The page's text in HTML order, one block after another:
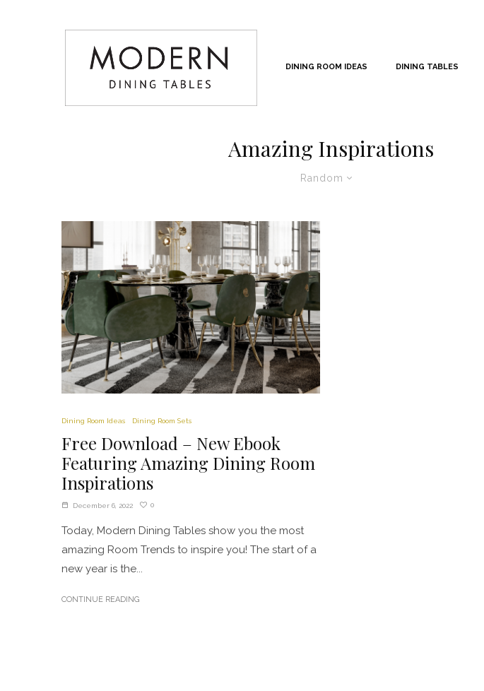
DINING ROOM IDEAS DINING TABLES
Amazing Inspirations
Random
Dining Room Ideas Dining Room Sets
Free Download – New Ebook
Featuring Amazing Dining Room
Inspirations
December 6, 2022 0
Today, Modern Dining Tables show you the most
amazing Room Trends to inspire you! The start of a
new year is the...
CONTINUE READING